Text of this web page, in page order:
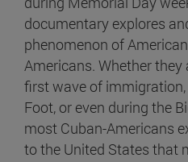
documentary explores
phenomenon of
Americans. Whether
first wave of
Foot, or even during the
most Cuban-Americans
to the United States that